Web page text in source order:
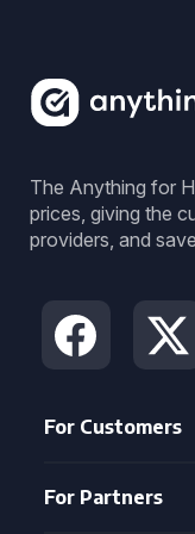
The Anything for
prices, giving the
providers, and
For Customers
For Partners